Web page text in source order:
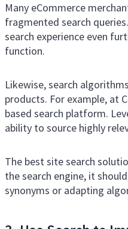
Many eCommerce
fragmented search
search experience even
function.
Likewise, search
products. For example, at
based search platform.
ability to source highly
The best site search
the search engine, it
synonyms or adapting